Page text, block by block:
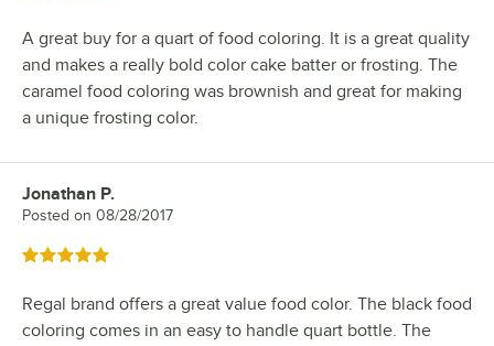
A great buy for a quart of food coloring. It is a great quality
and makes a really bold color cake batter or frosting. The
caramel food coloring was brownish and great for making
a unique frosting color.
Review by
Jonathan P.
Posted on 08/28/2017
Rated 5 out of 5 stars
Regal brand offers a great value food color. The black food
coloring comes in an easy to handle quart bottle. The